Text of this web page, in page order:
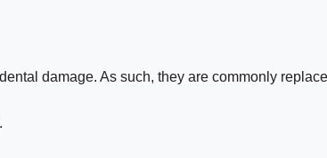
damage. As such, they are commonly